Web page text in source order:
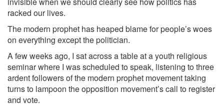
racked our lives.
The modern prophet has heaped blame for people’s woes
on everything except the politician.
A few weeks ago, I sat across a table at a youth religious
seminar where I was scheduled to speak, listening to three
ardent followers of the modern prophet movement taking
turns to lampoon the opposition movement’s call to register
and vote.